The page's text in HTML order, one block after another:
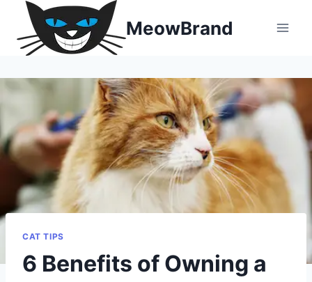
content
MeowBrand
CAT TIPS
6 Benefits of Owning a